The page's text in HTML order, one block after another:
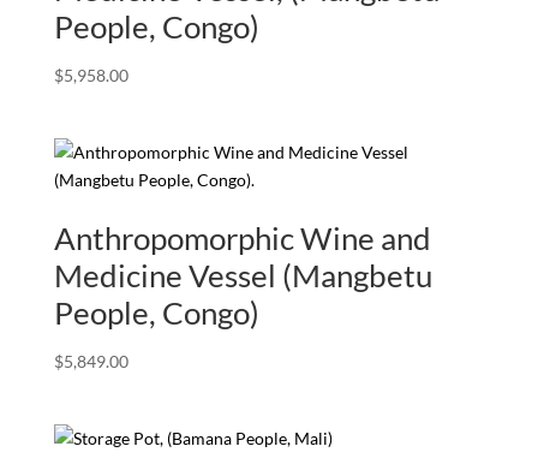
People, Congo)
$5,958.00
Anthropomorphic Wine and
Medicine Vessel (Mangbetu
People, Congo)
$5,849.00